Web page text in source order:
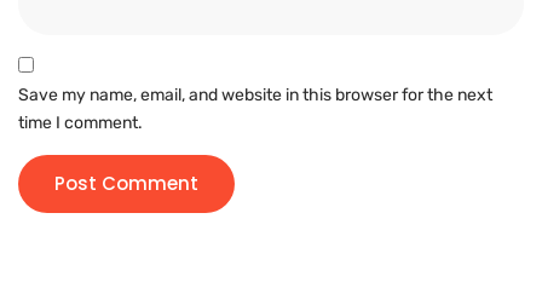
Save my name, email, and website in this browser for the next
time I comment.